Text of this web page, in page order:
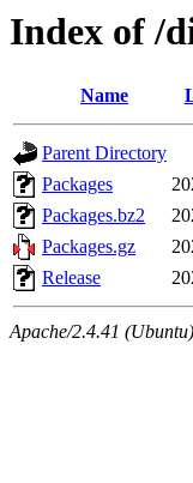
Index of /
Name
Parent Directory
Packages
Packages.bz2
Packages.gz
Release
Apache/2.4.41